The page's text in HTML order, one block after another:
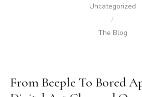
Uncategorized
/
The Blog
From Beeple To Bored